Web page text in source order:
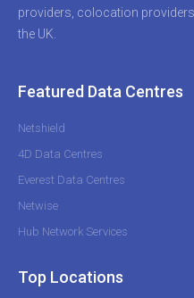
providers, colocation
the UK.
Featured Data Centres
Netshield
4D Data Centres
Everest Data Centres
Netwise
Hub Network Services
Top Locations